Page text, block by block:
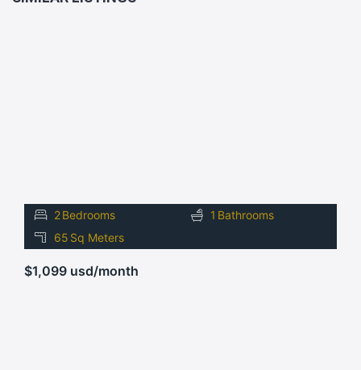
2Bedrooms 1 Bathrooms
65 Sq Meters
$1,099 usd/month